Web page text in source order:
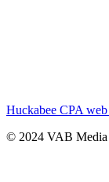
Huckabee CPA
© 2024 VAB Media